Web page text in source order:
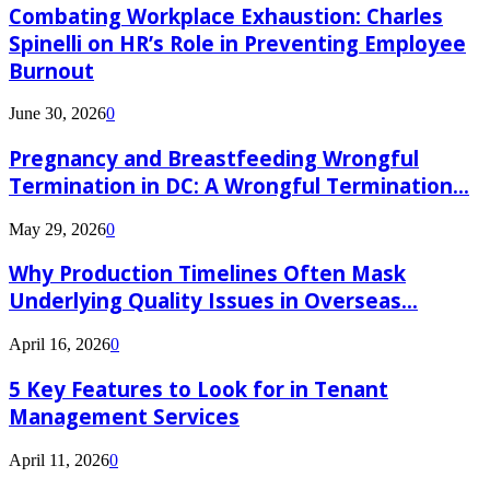
Combating Workplace Exhaustion: Charles
Spinelli on HR’s Role in Preventing Employee
Burnout
June 30, 20260
Pregnancy and Breastfeeding Wrongful
Termination in DC: A Wrongful Termination...
May 29, 20260
Why Production Timelines Often Mask
Underlying Quality Issues in Overseas...
April 16, 20260
5 Key Features to Look for in Tenant
Management Services
April 11, 20260